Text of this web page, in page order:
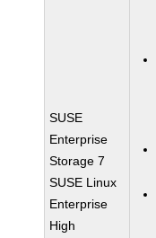
SUSE
Enterprise
Storage 7
SUSE Linux
Enterprise
High